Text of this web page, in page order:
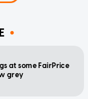
at some FairPrice
grey